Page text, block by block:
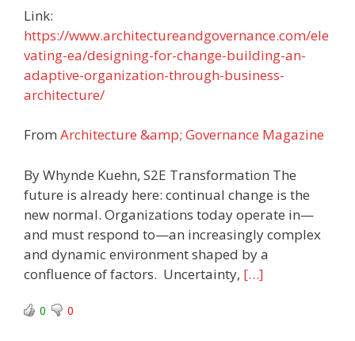
Link:
https://www.architectureandgovernance.com/ele
vating-ea/designing-for-change-building-an-
adaptive-organization-through-business-
architecture/
From Architecture &amp; Governance Magazine
By Whynde Kuehn, S2E Transformation The
future is already here: continual change is the
new normal. Organizations today operate in—
and must respond to—an increasingly complex
and dynamic environment shaped by a
confluence of factors. Uncertainty, […]
0 0